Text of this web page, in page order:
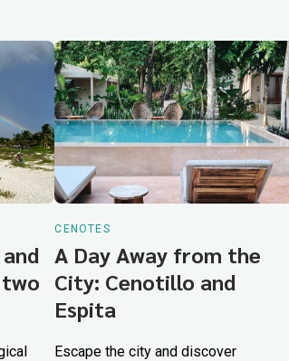
CENOTES
A Day Away from the
City: Cenotillo and
Espita
Escape the city and discover